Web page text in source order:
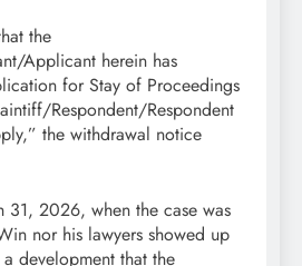
the
Applicant herein has
for Stay of Proceedings
Respondent/Respondent
the withdrawal notice
31, 2026, when the case was
nor his lawyers showed up
development that the